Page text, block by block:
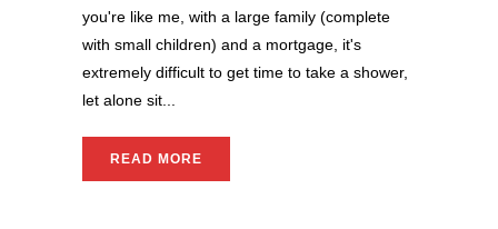
you're like me, with a large family (complete
with small children) and a mortgage, it's
extremely difficult to get time to take a shower,
let alone sit...
READ MORE